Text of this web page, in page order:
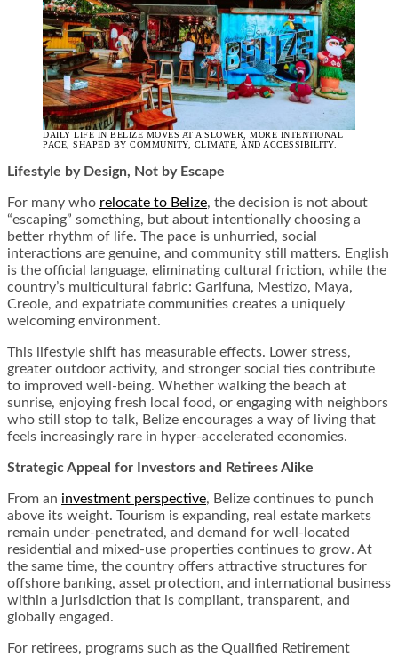
DAILY LIFE IN BELIZE MOVES AT A SLOWER, MORE INTENTIONAL
PACE, SHAPED BY COMMUNITY, CLIMATE, AND ACCESSIBILITY.
Lifestyle by Design, Not by Escape
For many who relocate to Belize, the decision is not about
“escaping” something, but about intentionally choosing a
better rhythm of life. The pace is unhurried, social
interactions are genuine, and community still matters. English
is the official language, eliminating cultural friction, while the
country’s multicultural fabric: Garifuna, Mestizo, Maya,
Creole, and expatriate communities creates a uniquely
welcoming environment.
This lifestyle shift has measurable effects. Lower stress,
greater outdoor activity, and stronger social ties contribute
to improved well-being. Whether walking the beach at
sunrise, enjoying fresh local food, or engaging with neighbors
who still stop to talk, Belize encourages a way of living that
feels increasingly rare in hyper-accelerated economies.
Strategic Appeal for Investors and Retirees Alike
From an investment perspective, Belize continues to punch
above its weight. Tourism is expanding, real estate markets
remain under-penetrated, and demand for well-located
residential and mixed-use properties continues to grow. At
the same time, the country offers attractive structures for
offshore banking, asset protection, and international business
within a jurisdiction that is compliant, transparent, and
globally engaged.
For retirees, programs such as the Qualified Retirement